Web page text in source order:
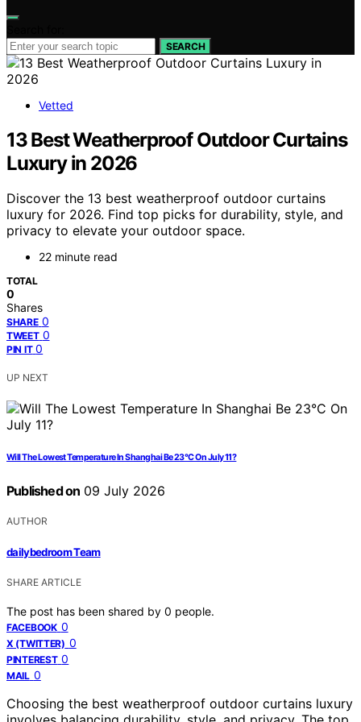
SEARCH
Vetted
13 Best Weatherproof Outdoor Curtains
Luxury in 2026
Discover the 13 best weatherproof outdoor curtains
luxury for 2026. Find top picks for durability, style, and
privacy to elevate your outdoor space.
22 minute read
TOTAL
0
Shares
SHARE 0
TWEET 0
PIN IT 0
UP NEXT
Will The Lowest Temperature In Shanghai Be 23°C On July 11?
Published on 09 July 2026
AUTHOR
dailybedroom Team
SHARE ARTICLE
The post has been shared by 0 people.
FACEBOOK 0
X (TWITTER) 0
PINTEREST 0
MAIL 0
Choosing the best weatherproof outdoor curtains luxury